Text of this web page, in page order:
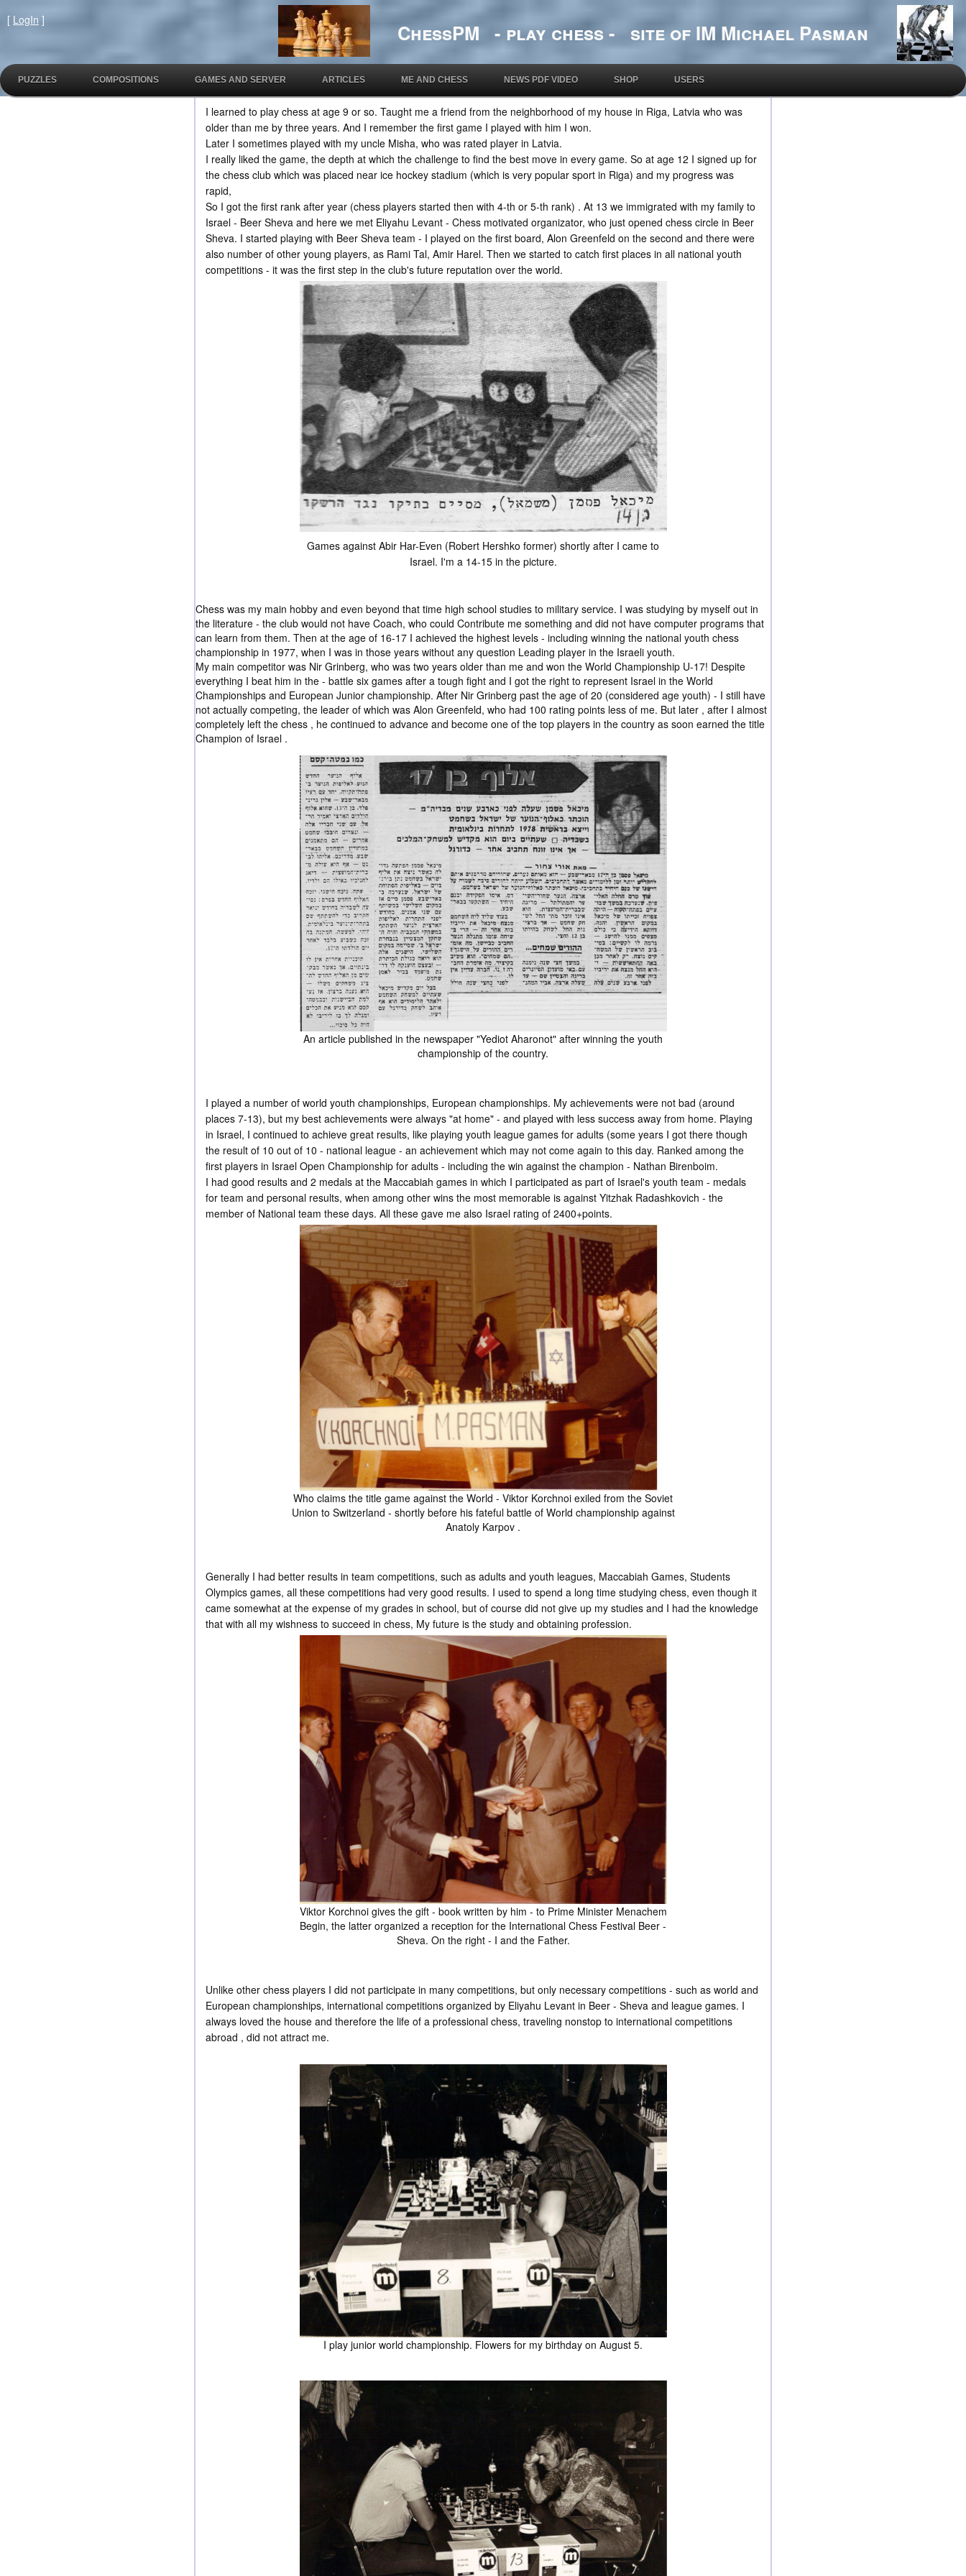
ChessPM - play chess - site of IM Michael Pasman
[ LogIn ]
PUZZLES COMPOSITIONS GAMES AND SERVER ARTICLES ME AND CHESS NEWS PDF VIDEO SHOP USERS
I learned to play chess at age 9 or so. Taught me a friend from the neighborhood of my house in Riga, Latvia who was
older than me by three years. And I remember the first game I played with him I won.
Later I sometimes played with my uncle Misha, who was rated player in Latvia.
I really liked the game, the depth at which the challenge to find the best move in every game. So at age 12 I signed up for
the chess club which was placed near ice hockey stadium (which is very popular sport in Riga) and my progress was
rapid,
So I got the first rank after year (chess players started then with 4-th or 5-th rank) . At 13 we immigrated with my family to
Israel - Beer Sheva and here we met Eliyahu Levant - Chess motivated organizator, who just opened chess circle in Beer
Sheva. I started playing with Beer Sheva team - I played on the first board, Alon Greenfeld on the second and there were
also number of other young players, as Rami Tal, Amir Harel. Then we started to catch first places in all national youth
competitions - it was the first step in the club's future reputation over the world.
Games against Abir Har-Even (Robert Hershko former) shortly after I came to
Israel. I'm a 14-15 in the picture.
Chess was my main hobby and even beyond that time high school studies to military service. I was studying by myself out in
the literature - the club would not have Coach, who could Contribute me something and did not have computer programs that
can learn from them. Then at the age of 16-17 I achieved the highest levels - including winning the national youth chess
championship in 1977, when I was in those years without any question Leading player in the Israeli youth.
My main competitor was Nir Grinberg, who was two years older than me and won the World Championship U-17! Despite
everything I beat him in the - battle six games after a tough fight and I got the right to represent Israel in the World
Championships and European Junior championship. After Nir Grinberg past the age of 20 (considered age youth) - I still have
not actually competing, the leader of which was Alon Greenfeld, who had 100 rating points less of me. But later , after I almost
completely left the chess , he continued to advance and become one of the top players in the country as soon earned the title
Champion of Israel .
An article published in the newspaper "Yediot Aharonot" after winning the youth
championship of the country.
I played a number of world youth championships, European championships. My achievements were not bad (around
places 7-13), but my best achievements were always "at home" - and played with less success away from home. Playing
in Israel, I continued to achieve great results, like playing youth league games for adults (some years I got there though
the result of 10 out of 10 - national league - an achievement which may not come again to this day. Ranked among the
first players in Israel Open Championship for adults - including the win against the champion - Nathan Birenboim.
I had good results and 2 medals at the Maccabiah games in which I participated as part of Israel's youth team - medals
for team and personal results, when among other wins the most memorable is against Yitzhak Radashkovich - the
member of National team these days. All these gave me also Israel rating of 2400+points.
Who claims the title game against the World - Viktor Korchnoi exiled from the Soviet
Union to Switzerland - shortly before his fateful battle of World championship against
Anatoly Karpov .
Generally I had better results in team competitions, such as adults and youth leagues, Maccabiah Games, Students
Olympics games, all these competitions had very good results. I used to spend a long time studying chess, even though it
came somewhat at the expense of my grades in school, but of course did not give up my studies and I had the knowledge
that with all my wishness to succeed in chess, My future is the study and obtaining profession.
Viktor Korchnoi gives the gift - book written by him - to Prime Minister Menachem
Begin, the latter organized a reception for the International Chess Festival Beer -
Sheva. On the right - I and the Father.
Unlike other chess players I did not participate in many competitions, but only necessary competitions - such as world and
European championships, international competitions organized by Eliyahu Levant in Beer - Sheva and league games. I
always loved the house and therefore the life of a professional chess, traveling nonstop to international competitions
abroad , did not attract me.
I play junior world championship. Flowers for my birthday on August 5.